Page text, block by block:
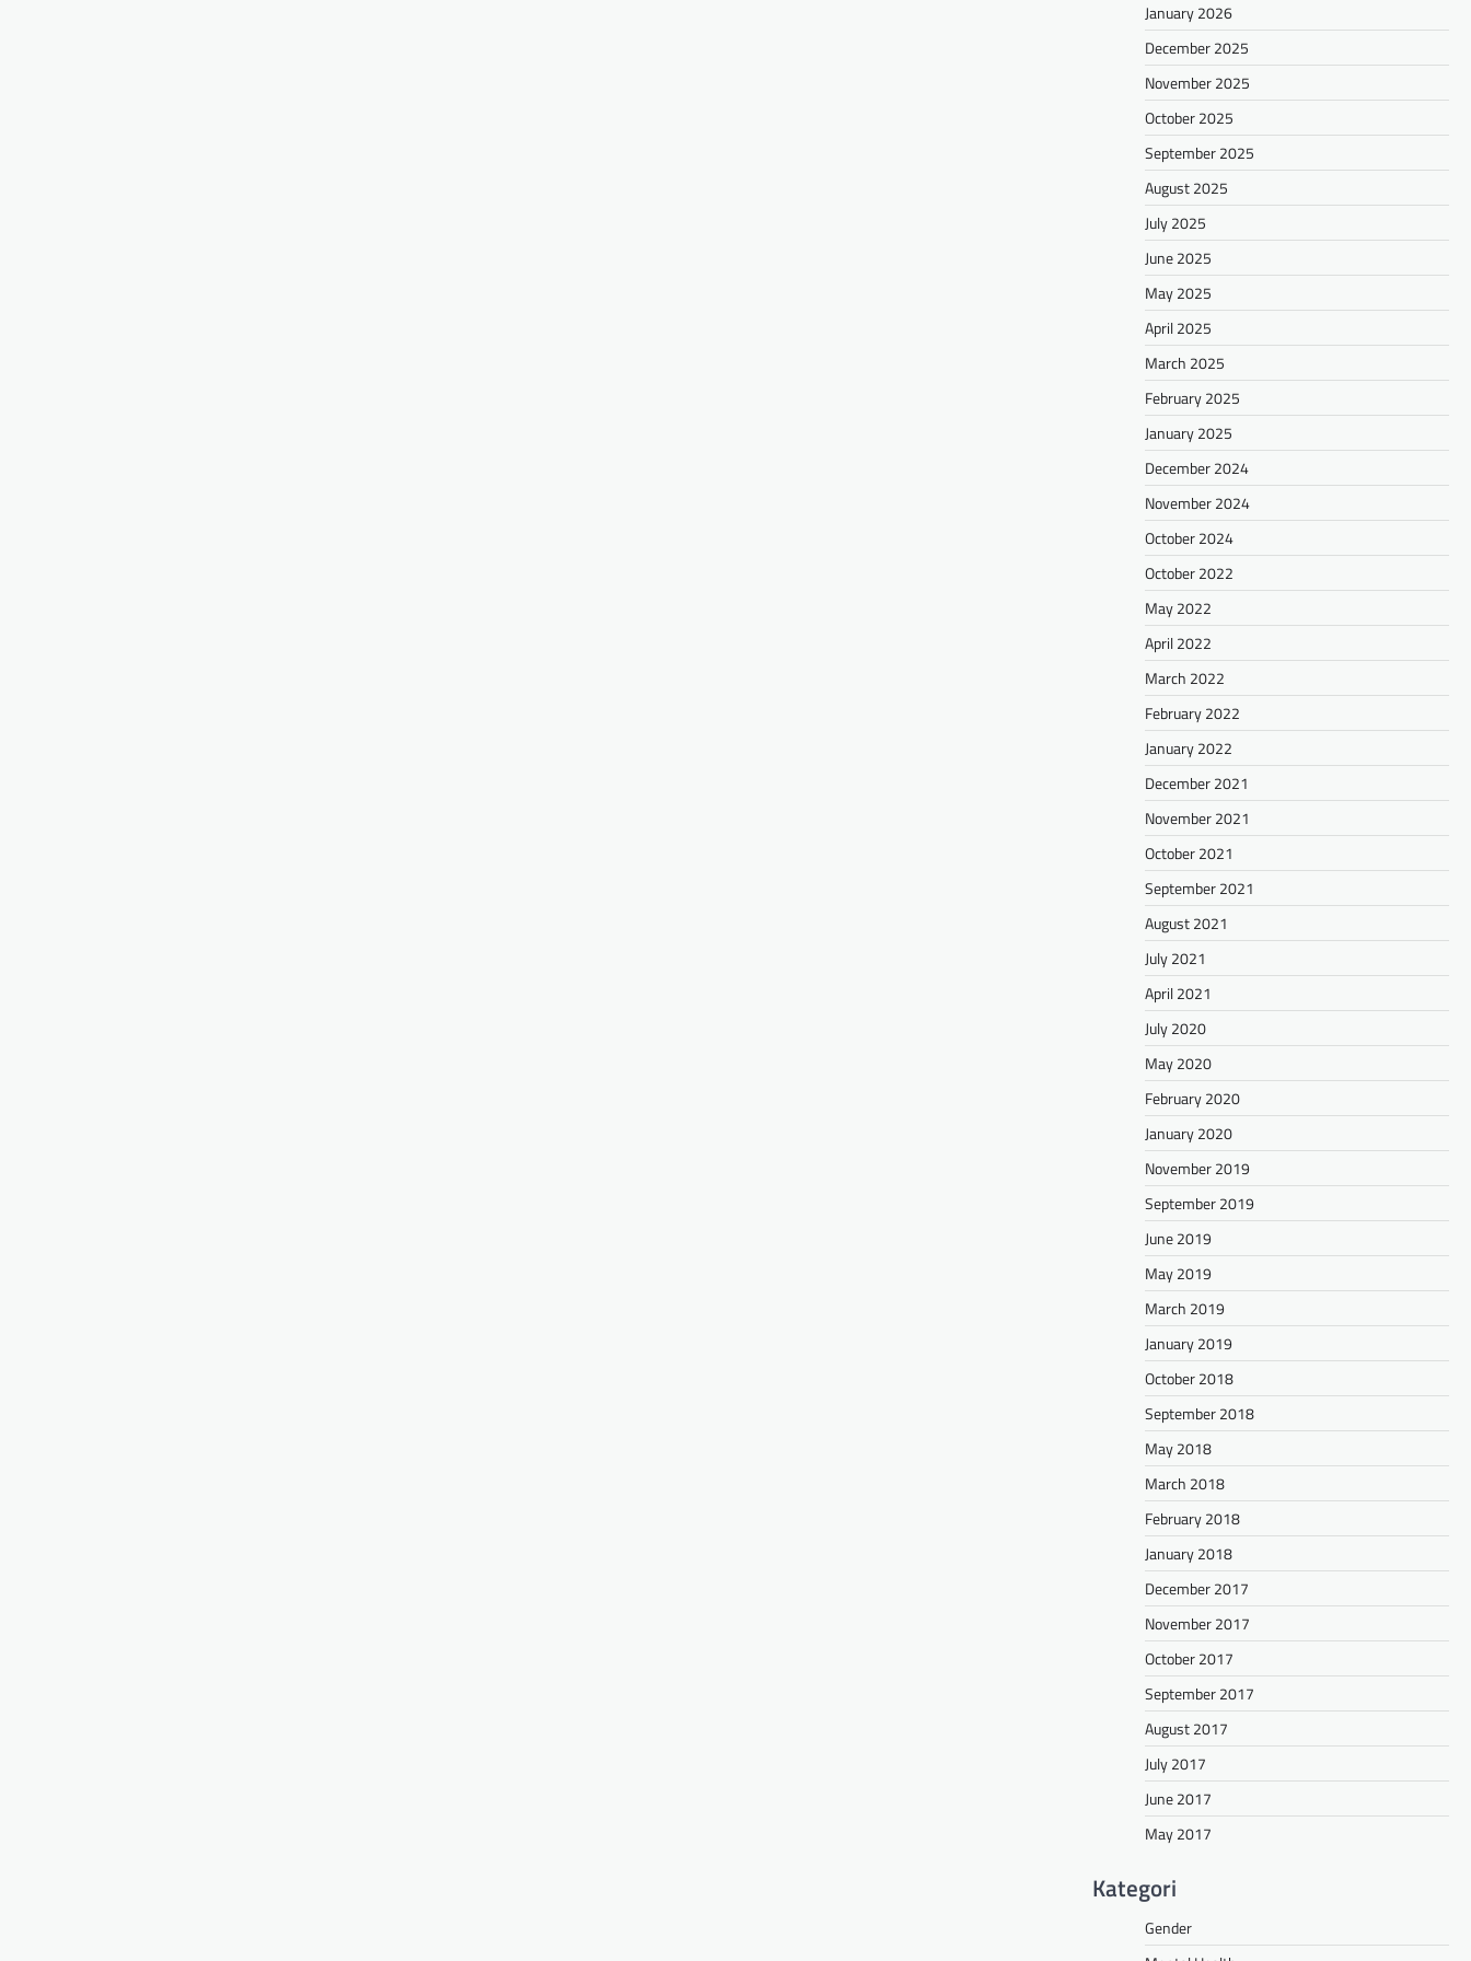
January 2026
December 2025
November 2025
October 2025
September 2025
August 2025
July 2025
June 2025
May 2025
April 2025
March 2025
February 2025
January 2025
December 2024
November 2024
October 2024
October 2022
May 2022
April 2022
March 2022
February 2022
January 2022
December 2021
November 2021
October 2021
September 2021
August 2021
July 2021
April 2021
July 2020
May 2020
February 2020
January 2020
November 2019
September 2019
June 2019
May 2019
March 2019
January 2019
October 2018
September 2018
May 2018
March 2018
February 2018
January 2018
December 2017
November 2017
October 2017
September 2017
August 2017
July 2017
June 2017
May 2017
Kategori
Gender